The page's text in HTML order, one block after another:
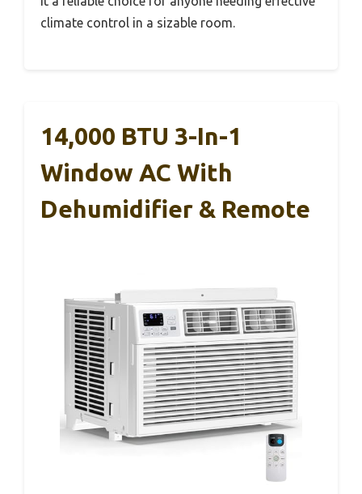
climate control in a sizable room.
14,000 BTU 3-In-1
Window AC With
Dehumidifier & Remote